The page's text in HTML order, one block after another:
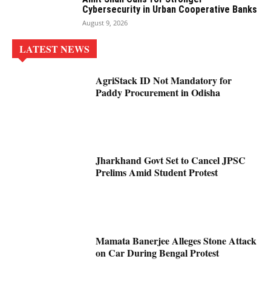
Cybersecurity in Urban Cooperative Banks
August 9, 2026
LATEST NEWS
AgriStack ID Not Mandatory for
Paddy Procurement in Odisha
Jharkhand Govt Set to Cancel JPSC
Prelims Amid Student Protest
Mamata Banerjee Alleges Stone Attack
on Car During Bengal Protest